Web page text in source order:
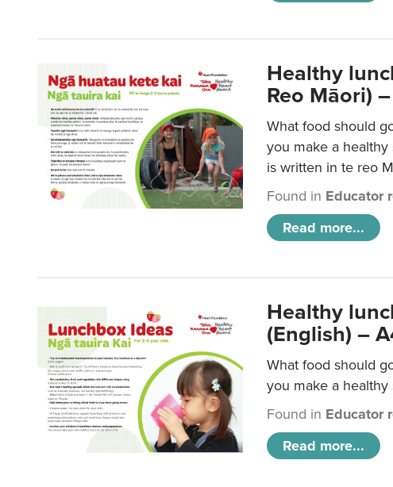
Healthy
Reo Māori)
What food should
you make a
is written in te reo
Found in Educator
Read more...
Healthy
(English) –
What food should
you make a
Found in Educator
Read more...